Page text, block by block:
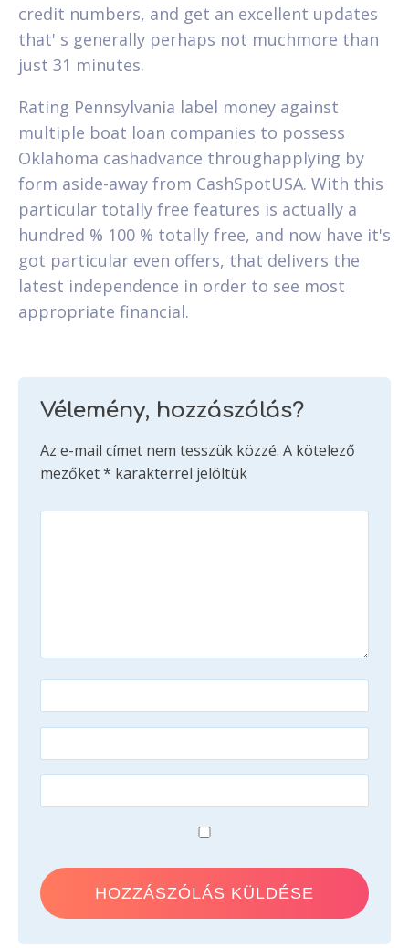
credit numbers, and get an excellent updates
that' s generally perhaps not muchmore than
just 31 minutes.
Rating Pennsylvania label money against
multiple boat loan companies to possess
Oklahoma cashadvance throughapplying by
form aside-away from CashSpotUSA. With this
particular totally free features is actually a
hundred % 100 % totally free, and now have it's
got particular even offers, that delivers the
latest independence in order to see most
appropriate financial.
Vélemény, hozzászólás?
Az e-mail címet nem tesszük közzé. A kötelező
mezőket* karakterrel jelöltük